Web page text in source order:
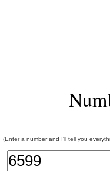
(Enter a number and I'll tell you